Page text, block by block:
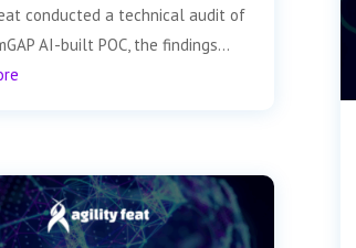
conducted a technical audit of
AI-built POC, the findings...